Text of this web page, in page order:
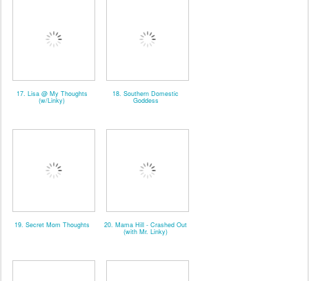
17. Lisa @ My Thoughts
(w/Linky)
18. Southern Domestic
Goddess
19. Secret Mom Thoughts 20. Mama Hill - Crashed Out
(with Mr. Linky)